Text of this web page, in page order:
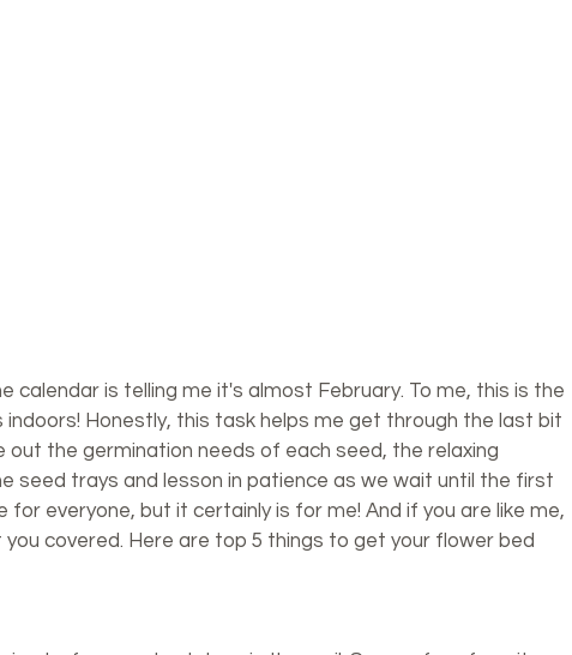
calendar is telling me it's almost February. To me, this is the
Honestly, this task helps me get through the last bit
the germination needs of each seed, the relaxing
seed trays and lesson in patience as we wait until the first
everyone, but it certainly is for me! And if you are like me,
covered. Here are top 5 things to get your flower bed